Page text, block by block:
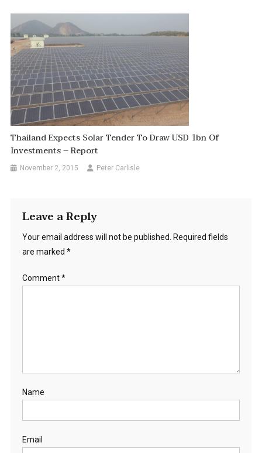
Thailand Expects Solar Tender To Draw USD 1bn Of
Investments – Report
November 2, 2015 Peter Carlisle
Leave a Reply
Your email address will not be published.
Required fields
are marked *
Comment*
Name
Email